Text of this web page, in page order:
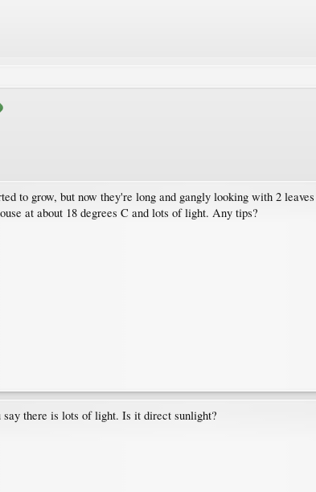
to grow, but now they're long and gangly looking with 2
at about 18 degrees C and lots of light. Any tips?
say there is lots of light. Is it direct sunlight?